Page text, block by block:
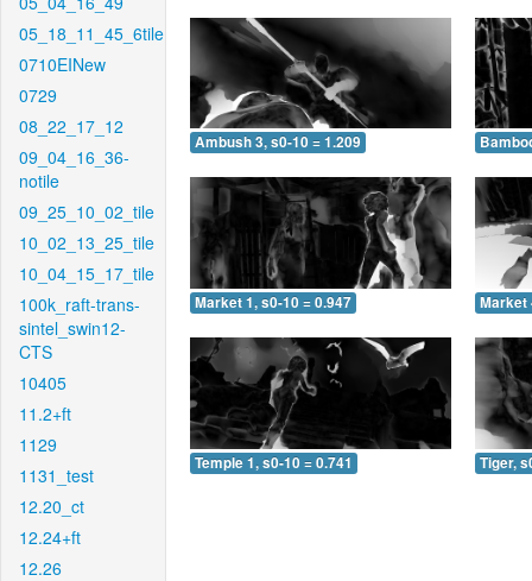
05_18_11_45_6tile
0710EINew
0729
08_22_17_12
09_04_16_36-
notile
09_25_10_02_tile
10_02_13_25_tile
10_04_15_17_tile
100k_raft-trans-
sintel_swin12-
CTS
10405
11.2+ft
1129
1131_test
12.20_ct
12.24+ft
12.26
Ambush 3, s0-10 = 1.209
Market 1, s0-10 = 0.947 Market
Temple 1, s0-10 = 0.741 Tiger,